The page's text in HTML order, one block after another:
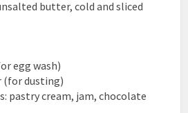
butter, cold and sliced
egg wash)
(for dusting)
pastry cream, jam, chocolate